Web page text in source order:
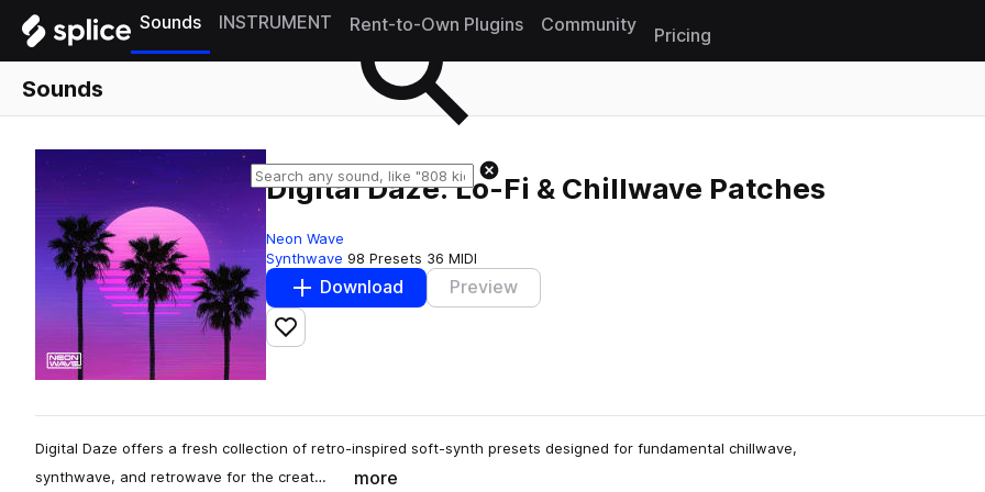
Sounds INSTRUMENT Rent-to-Own Plugins Community
Pricing
Sounds
Digital Daze: Lo-Fi & Chillwave Patches
Neon Wave
Synthwave 98 Presets 36 MIDI
Download Preview
Add to likes
Digital Daze offers a fresh collection of retro-inspired soft-synth presets designed for fundamental chillwave,
synthwave, and retrowave for the creat…
more